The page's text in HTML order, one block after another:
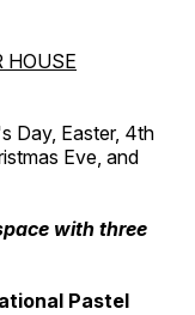
HOUSE
Day, Easter, 4th
Eve, and
with three
Pastel